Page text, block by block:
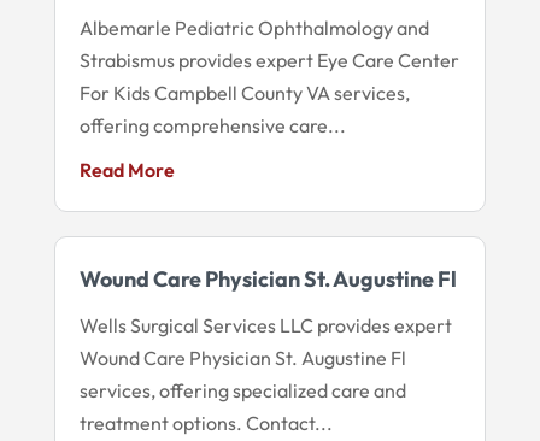
Albemarle Pediatric Ophthalmology and
Strabismus provides expert Eye Care Center
For Kids Campbell County VA services,
offering comprehensive care...
Read More
Wound Care Physician St. Augustine Fl
Wells Surgical Services LLC provides expert
Wound Care Physician St. Augustine Fl
services, offering specialized care and
treatment options. Contact...